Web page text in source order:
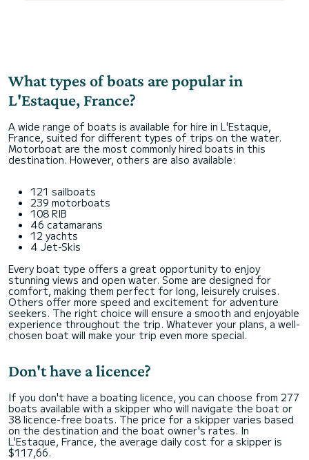
What types of boats are popular in
L'Estaque, France?
A wide range of boats is available for hire in L'Estaque,
France, suited for different types of trips on the water.
Motorboat are the most commonly hired boats in this
destination. However, others are also available:
121 sailboats
239 motorboats
108 RIB
46 catamarans
12 yachts
4 Jet-Skis
Every boat type offers a great opportunity to enjoy
stunning views and open water. Some are designed for
comfort, making them perfect for long, leisurely cruises.
Others offer more speed and excitement for adventure
seekers. The right choice will ensure a smooth and enjoyable
experience throughout the trip. Whatever your plans, a well-
chosen boat will make your trip even more special.
Don't have a licence?
If you don't have a boating licence, you can choose from 277
boats available with a skipper who will navigate the boat or
38 licence-free boats. The price for a skipper varies based
on the destination and the boat owner's rates. In
L'Estaque, France, the average daily cost for a skipper is
$117,66.